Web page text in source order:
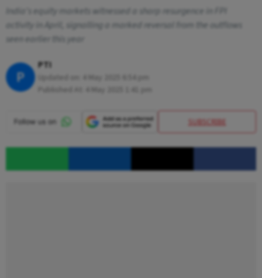
India's equity markets witnessed a sharp resurgence in FPI
activity in April, signalling a marked reversal from the outflows
seen earlier this year
P
PTI
SUBSCRIBE